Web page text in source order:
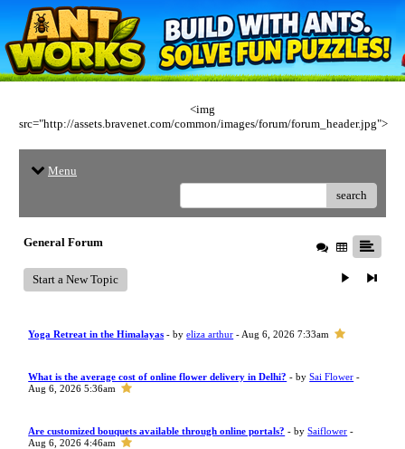
<img
src="http://assets.bravenet.com/common/images/forum/forum_header.jpg">
Menu
search
General Forum
Start a New Topic
Yoga Retreat in the Himalayas - byeliza arthur - Aug 6, 2026 7:33am
What is the average cost of online flower delivery in Delhi? - bySai Flower -
Aug 6, 2026 5:36am
Are customized bouquets available through online portals? - bySaiflower -
Aug 6, 2026 4:46am